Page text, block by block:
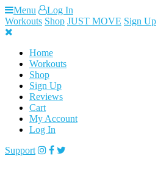
Skip
to
content
Menu
Log In
Workouts Shop JUST MOVE Sign Up
Home
Workouts
Shop
Sign Up
Reviews
Cart
My Account
Log In
Support